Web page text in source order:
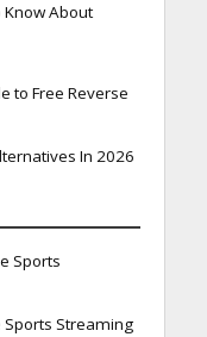
Know About
to Free Reverse
In 2026
Sports
Sports Streaming